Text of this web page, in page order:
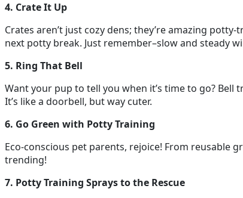
4. Crate It Up
Crates aren’t just cozy dens; they’re amazing
next potty break. Just remember–slow and steady
5. Ring That Bell
Want your pup to tell you when it’s time to go?
It’s like a doorbell, but way cuter.
6. Go Green with Potty Training
Eco-conscious pet parents, rejoice! From reusable
trending!
7. Potty Training Sprays to the Rescue